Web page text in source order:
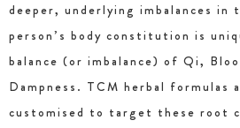
deeper, underlying imbalances in
person’s body constitution is
balance (or imbalance) of Qi,
Dampness. TCM herbal formulas
customised to target these root